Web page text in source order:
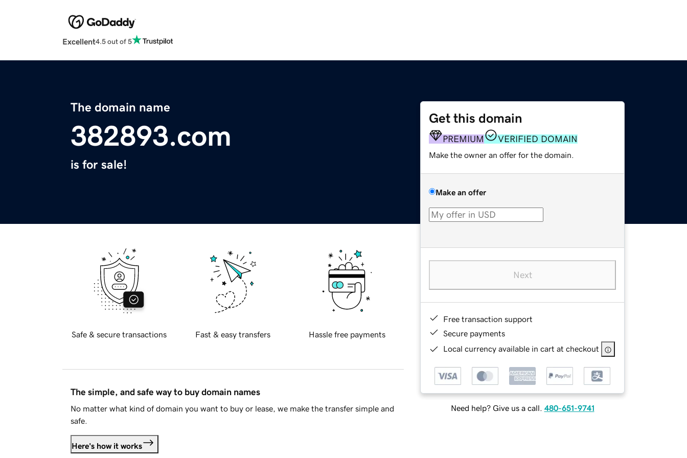
Excellent4.5 out of 5
The domain name
382893.com
is for sale!
Get this domain
PREMIUM VERIFIED DOMAIN
Make the owner an offer for the domain.
Make an offer
Next
Free transaction support
Secure payments
Local currency available in cart at checkout
Need help? Give us a call. 480-651-9741
Safe & secure transactions Fast & easy transfers Hassle free payments
The simple, and safe way to buy domain names
No matter what kind of domain you want to buy or lease, we make the transfer simple and
safe.
Here's how it works